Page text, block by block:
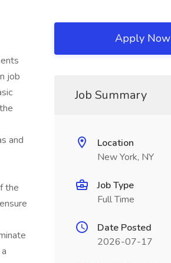
job
and
the
Apply Now
Job Summary
Location
New York, NY
Job Type
Full Time
Date Posted
2026-07-17